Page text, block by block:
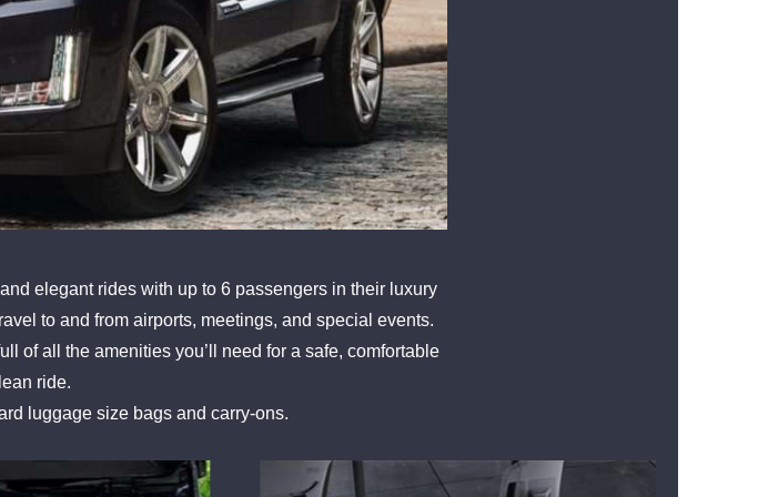
elegant rides with up to 6 passengers in their luxury
to and from airports, meetings, and special events.
of all the amenities you’ll need for a safe, comfortable
ride.
luggage size bags and carry-ons.